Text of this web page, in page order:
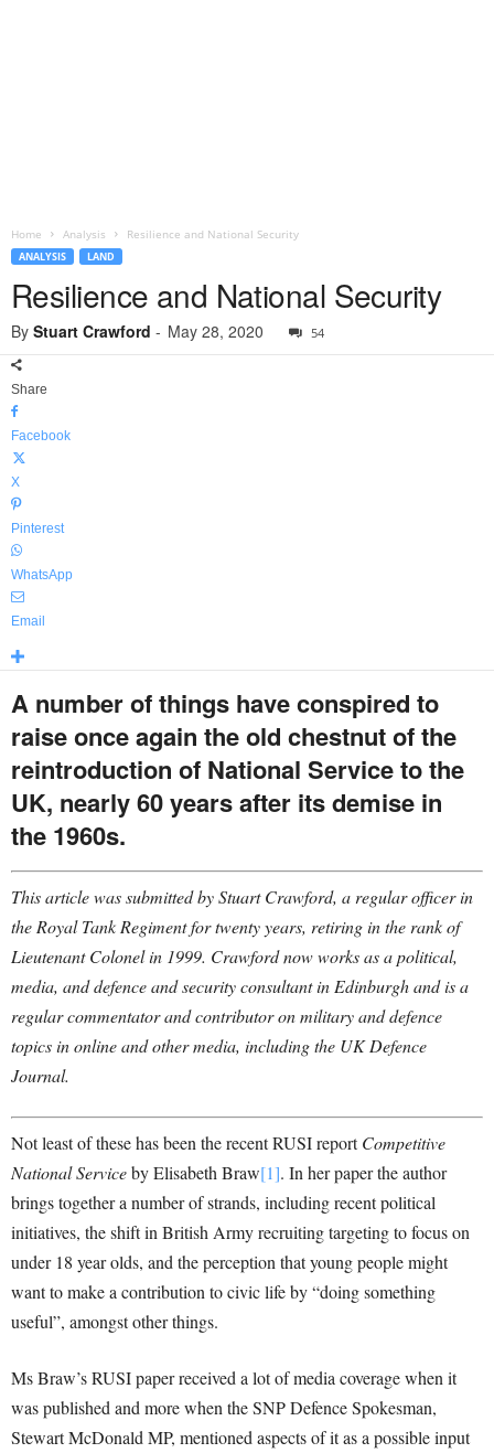
Home Analysis Resilience and National Security
ANALYSIS LAND
Resilience and National Security
By Stuart Crawford - May 28, 2020 54
Share
Facebook
X
Pinterest
WhatsApp
Email
A number of things have conspired to
raise once again the old chestnut of the
reintroduction of National Service to the
UK, nearly 60 years after its demise in
the 1960s.
This article was submitted by Stuart Crawford, a regular officer in
the Royal Tank Regiment for twenty years, retiring in the rank of
Lieutenant Colonel in 1999. Crawford now works as a political,
media, and defence and security consultant in Edinburgh and is a
regular commentator and contributor on military and defence
topics in online and other media, including the UK Defence
Journal.
Not least of these has been the recent RUSI reportCompetitive
National Serviceby Elisabeth Braw[1]. In her paper the author
brings together a number of strands, including recent political
initiatives, the shift in British Army recruiting targeting to focus on
under 18 year olds, and the perception that young people might
want to make a contribution to civic life by “doing something
useful”, amongst other things.
Ms Braw’s RUSI paper received a lot of media coverage when it
was published and more when the SNP Defence Spokesman,
Stewart McDonald MP, mentioned aspects of it as a possible input